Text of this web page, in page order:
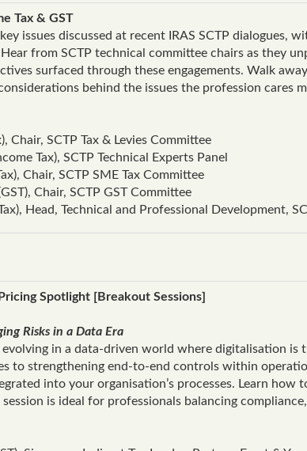
Tax & GST
issues discussed at recent IRAS SCTP dialogues,
from SCTP technical committee chairs as they
surfaced through these engagements. Walk
behind the issues the profession cares
Chair, SCTP Tax & Levies Committee
Tax), SCTP Technical Experts Panel
Chair, SCTP SME Tax Committee
Chair, SCTP GST Committee
Head, Technical and Professional Development,
Spotlight [Breakout Sessions]
Risks in a Data Era
in a data‑driven world where digitalisation
to strengthening end‑to‑end controls within
into your organisation’s processes. Learn
is ideal for professionals balancing